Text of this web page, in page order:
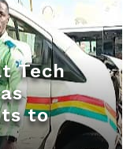
Tech
to